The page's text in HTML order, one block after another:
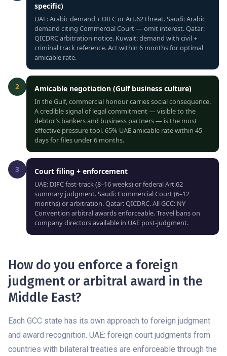
specific)
UAE: Arabic demand + DIFC or Art.62 threat. Saudi: Arabic
demand citing Commercial Court — omit interest. Qatar:
QICDRC arbitration notice. Kuwait: demand with civil +
criminal track reference. Act within 6 months for optimal
amicable rate.
2 Amicable negotiation (Gulf business culture)
In the Gulf, commercial honour carries social consequence.
A credible signal of legal commitment — visible to the
debtor’s bankers and business partners — is the most
effective pressure tool. 65% UAE amicable rate within 45
days for files under 6 months.
3 Court filing + enforcement
UAE: DIFC fast-track (8–16 weeks) or federal Art.62
summary judgment. Saudi: Commercial Court (6–12
months) or arbitration. Qatar: QICDRC. All GCC: NY
Convention arbitral awards enforceable. Travel bans on
company directors available in UAE post-judgment.
How do you enforce a foreign
judgment or arbitral award in the
Middle East?
Each GCC state has its own approach to foreign judgment
and award recognition. UAE: foreign court judgments from
countries with bilateral treaties are enforceable through the